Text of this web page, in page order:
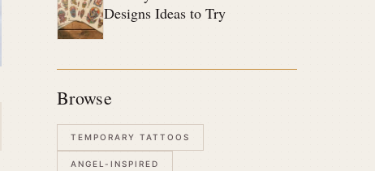
Designs Ideas to Try
Browse
TEMPORARY TATTOOS
ANGEL-INSPIRED